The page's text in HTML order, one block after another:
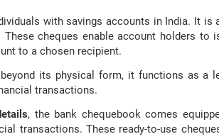
with savings accounts in India. It is
cheques enable account holders to
to a chosen recipient.
its physical form, it functions as a
transactions.
, the bank chequebook comes
transactions. These ready-to-use